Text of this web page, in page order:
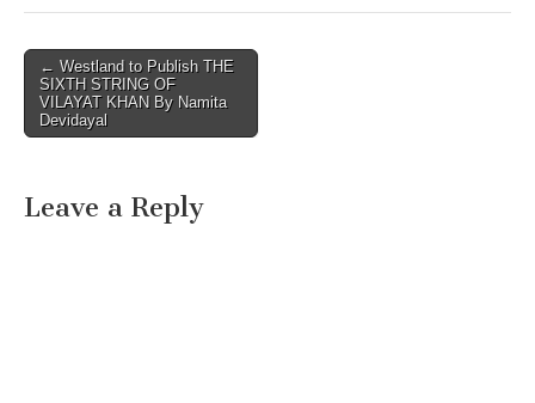
Post
navigation
← Westland to Publish THE
SIXTH STRING OF
VILAYAT KHAN By Namita
Devidayal
Leave a Reply